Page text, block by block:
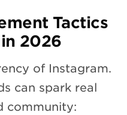
Tactics
2026
of Instagram.
can spark real
community: